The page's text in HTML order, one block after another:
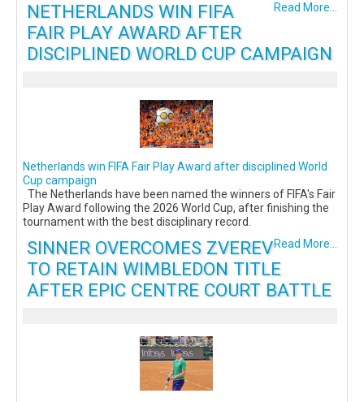
Read More...
NETHERLANDS WIN FIFA
FAIR PLAY AWARD AFTER
DISCIPLINED WORLD CUP CAMPAIGN
Netherlands win FIFA Fair Play Award after disciplined World
Cup campaign
The Netherlands have been named the winners of FIFA's Fair
Play Award following the 2026 World Cup, after finishing the
tournament with the best disciplinary record.
Read More...
SINNER OVERCOMES ZVEREV
TO RETAIN WIMBLEDON TITLE
AFTER EPIC CENTRE COURT BATTLE